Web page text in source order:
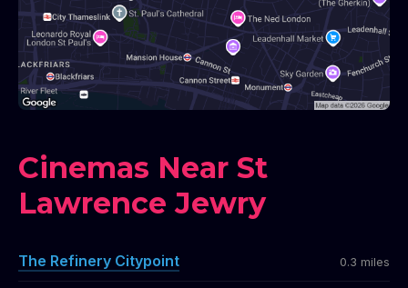
Cinemas Near St
Lawrence Jewry
The Refinery Citypoint 0.3 miles